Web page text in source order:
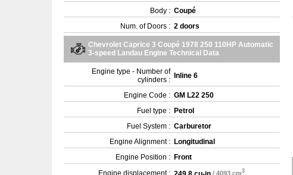
Body : Coupé
Num. of Doors : 2 doors
Chevrolet Caprice 3 Coupé 1978 250 110HP Automatic
3-speed Landau Engine Technical Data
Engine type - Number of
cylinders : Inline 6
Engine Code : GM L22 250
Fuel type : Petrol
Fuel System : Carburetor
Engine Alignment : Longitudinal
Engine Position : Front
Engine displacement :
/ 4093 cm3